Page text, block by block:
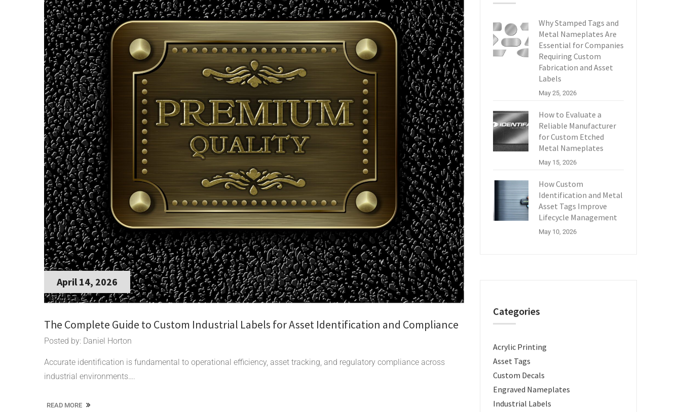
April 14, 2026
The Complete Guide to Custom Industrial Labels for Asset Identification and Compliance
Posted by: Daniel Horton
Accurate identification is fundamental to operational efficiency, asset tracking, and regulatory compliance across
industrial environments….
READ MORE
Why Stamped Tags and
Metal Nameplates Are
Essential for Companies
Requiring Custom
Fabrication and Asset
Labels
May 25, 2026
How to Evaluate a
Reliable Manufacturer
for Custom Etched
Metal Nameplates
May 15, 2026
How Custom
Identification and Metal
Asset Tags Improve
Lifecycle Management
May 10, 2026
Categories
Acrylic Printing
Asset Tags
Custom Decals
Engraved Nameplates
Industrial Labels